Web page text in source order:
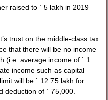
raised to ` 5 lakh in 2019
trust on the middle-class tax
that there will be no income
(i.e. average income of ` 1
income such as capital
will be ` 12.75 lakh for
deduction of ` 75,000.